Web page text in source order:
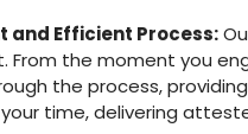
and Efficient Process:
From the moment you
the process,
time, delivering